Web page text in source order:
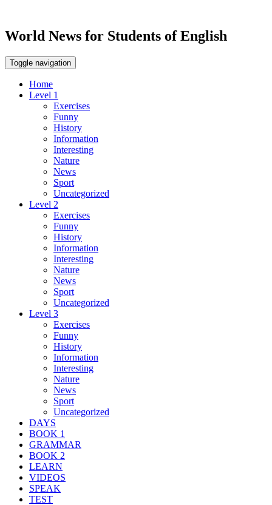
World News for Students of English
Toggle navigation
Home
Level 1
Exercises
Funny
History
Information
Interesting
Nature
News
Sport
Uncategorized
Level 2
Exercises
Funny
History
Information
Interesting
Nature
News
Sport
Uncategorized
Level 3
Exercises
Funny
History
Information
Interesting
Nature
News
Sport
Uncategorized
DAYS
BOOK 1
GRAMMAR
BOOK 2
LEARN
VIDEOS
SPEAK
TEST